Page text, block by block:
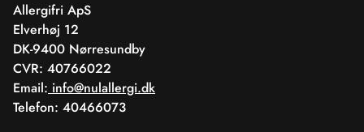
Allergifri ApS
Elverhøj 12
DK-9400 Nørresundby
CVR: 40766022
Email: info@nulallergi.dk
Telefon: 40466073